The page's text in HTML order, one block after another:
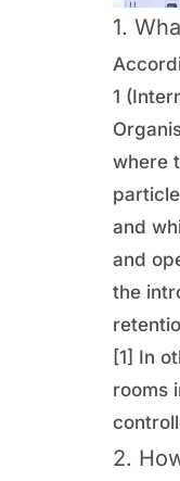
1.
1
where
and
and
the
[1] In
rooms
2.